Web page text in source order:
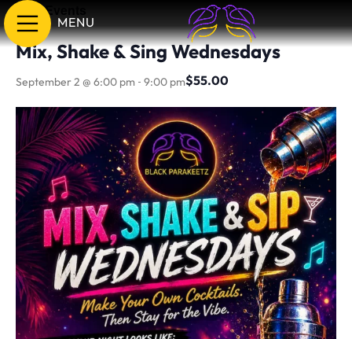
MENU
« All Events
Mix, Shake & Sing Wednesdays
September 2 @ 6:00 pm - 9:00 pm$55.00